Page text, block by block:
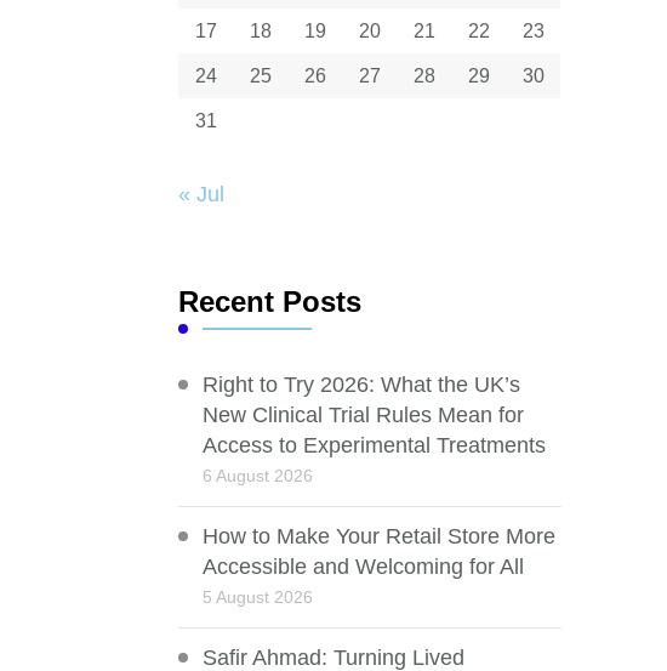
17 18 19 20 21 22 23
24 25 26 27 28 29 30
31
« Jul
Recent Posts
Right to Try 2026: What the UK’s
New Clinical Trial Rules Mean for
Access to Experimental Treatments
6 August 2026
How to Make Your Retail Store More
Accessible and Welcoming for All
5 August 2026
Safir Ahmad: Turning Lived